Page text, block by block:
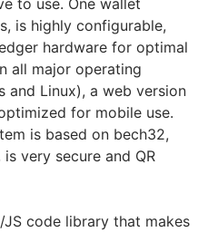
is highly configurable,
hardware for optimal
all major operating
and Linux), a web version
for mobile use.
is based on bech32,
very secure and QR
code library that makes